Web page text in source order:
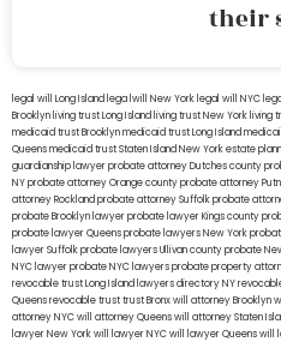
their
legal will Long Island lega lwill New York legal will NYC
Brooklyn living trust Long Island living trust New York living
medicaid trust Brooklynmedicaid trust Long Island
Queensmedicaid trust Staten IslandNew York estate
guardianship lawyerprobate attorney Dutches county
NYprobate attorney Orange countyprobate attorney
attorney Rocklandprobate attorney Suffolkprobate
probate Brooklyn lawyerprobate lawyer Kings county
probate lawyer Queensprobate lawyers New York
lawyer Suffolkprobate lawyers Ullivan countyprobate
NYC lawyerprobate NYC lawyersprobate property
revocable trust Long Island lawyers directory NY
Queensrevocable trusttrust Bronxwill attorney Brooklyn
attorney NYCwill attorney Queenswill attorney Staten
lawyer New Yorkwill lawyer NYCwill lawyer Queenswill